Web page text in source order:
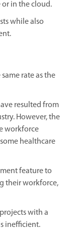
or in the cloud.
while also
rate as the
resulted from
However, the
workforce
healthcare
feature to
their workforce,
with a
inefficient.